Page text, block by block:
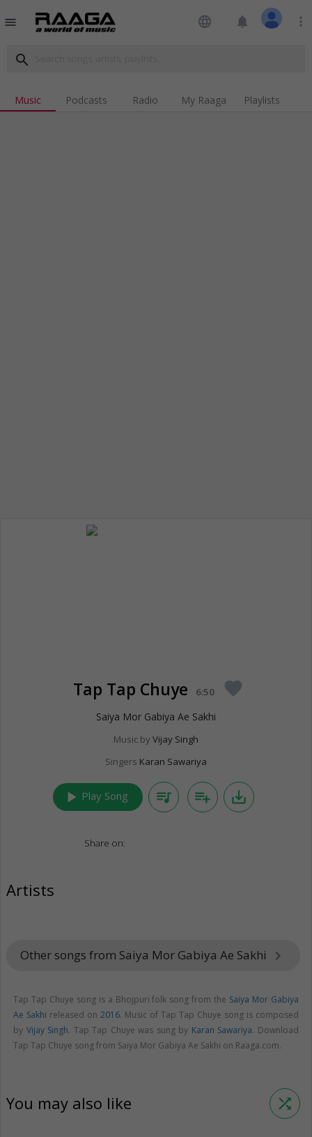
menu language notifications more_vert
search
Music Podcasts Radio My Raaga Playlists
Tap Tap Chuye 6:50 favorite
Saiya Mor Gabiya Ae Sakhi
Music by Vijay Singh
Singers Karan Sawariya
play_arrow Play Song queue_music playlist_add save_alt
Share on:
Artists
Other songs from Saiya Mor Gabiya Ae Sakhi keyboard_arrow_right
Tap Tap Chuye song is a Bhojpuri folk song from the Saiya Mor Gabiya
Ae Sakhi released on 2016. Music of Tap Tap Chuye song is composed
by Vijay Singh. Tap Tap Chuye was sung by Karan Sawariya. Download
Tap Tap Chuye song from Saiya Mor Gabiya Ae Sakhi on Raaga.com.
You may also like shuffle